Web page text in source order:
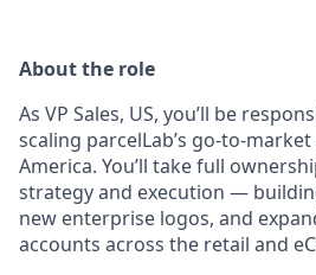
About the role
As VP Sales, US, you’ll be
scaling parcelLab’s go-to-
America. You’ll take full
strategy and execution —
new enterprise logos, and
accounts across the retail and